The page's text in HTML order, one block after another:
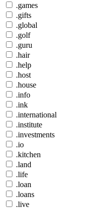
.games
.gifts
.global
.golf
.guru
.hair
.help
.host
.house
.info
.ink
.international
.institute
.investments
.io
.kitchen
.land
.life
.loan
.loans
.live